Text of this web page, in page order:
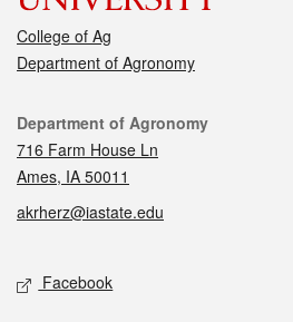
College of Ag
Department of Agronomy
Contact
Department of Agronomy
716 Farm House Ln
Ames, IA 50011
akrherz@iastate.edu
Social media
Facebook